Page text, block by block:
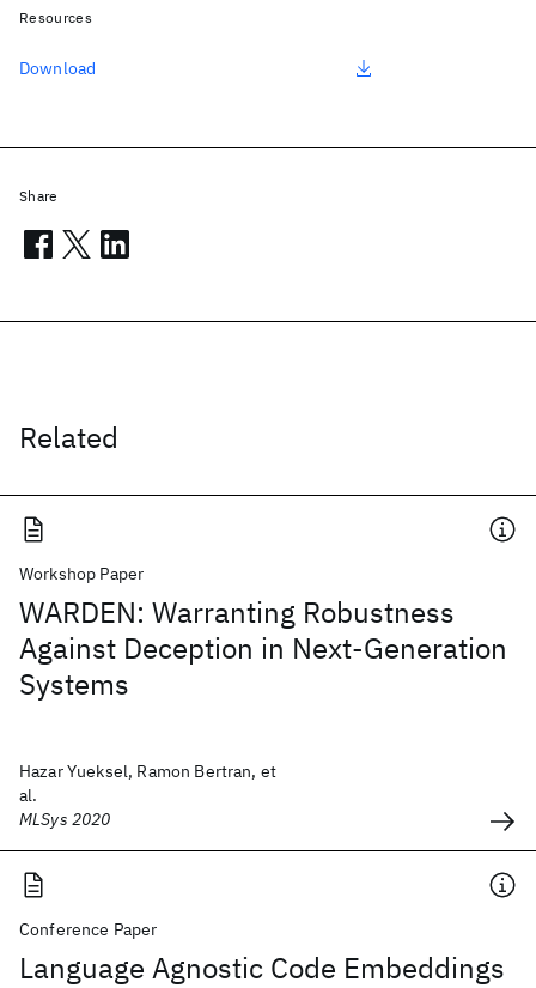
Related
Workshop Paper
WARDEN: Warranting Robustness
Against Deception in Next-Generation
Systems
Hazar Yueksel, Ramon Bertran, et
al.
MLSys 2020
Conference Paper
Language Agnostic Code Embeddings
Resources
Download
Share